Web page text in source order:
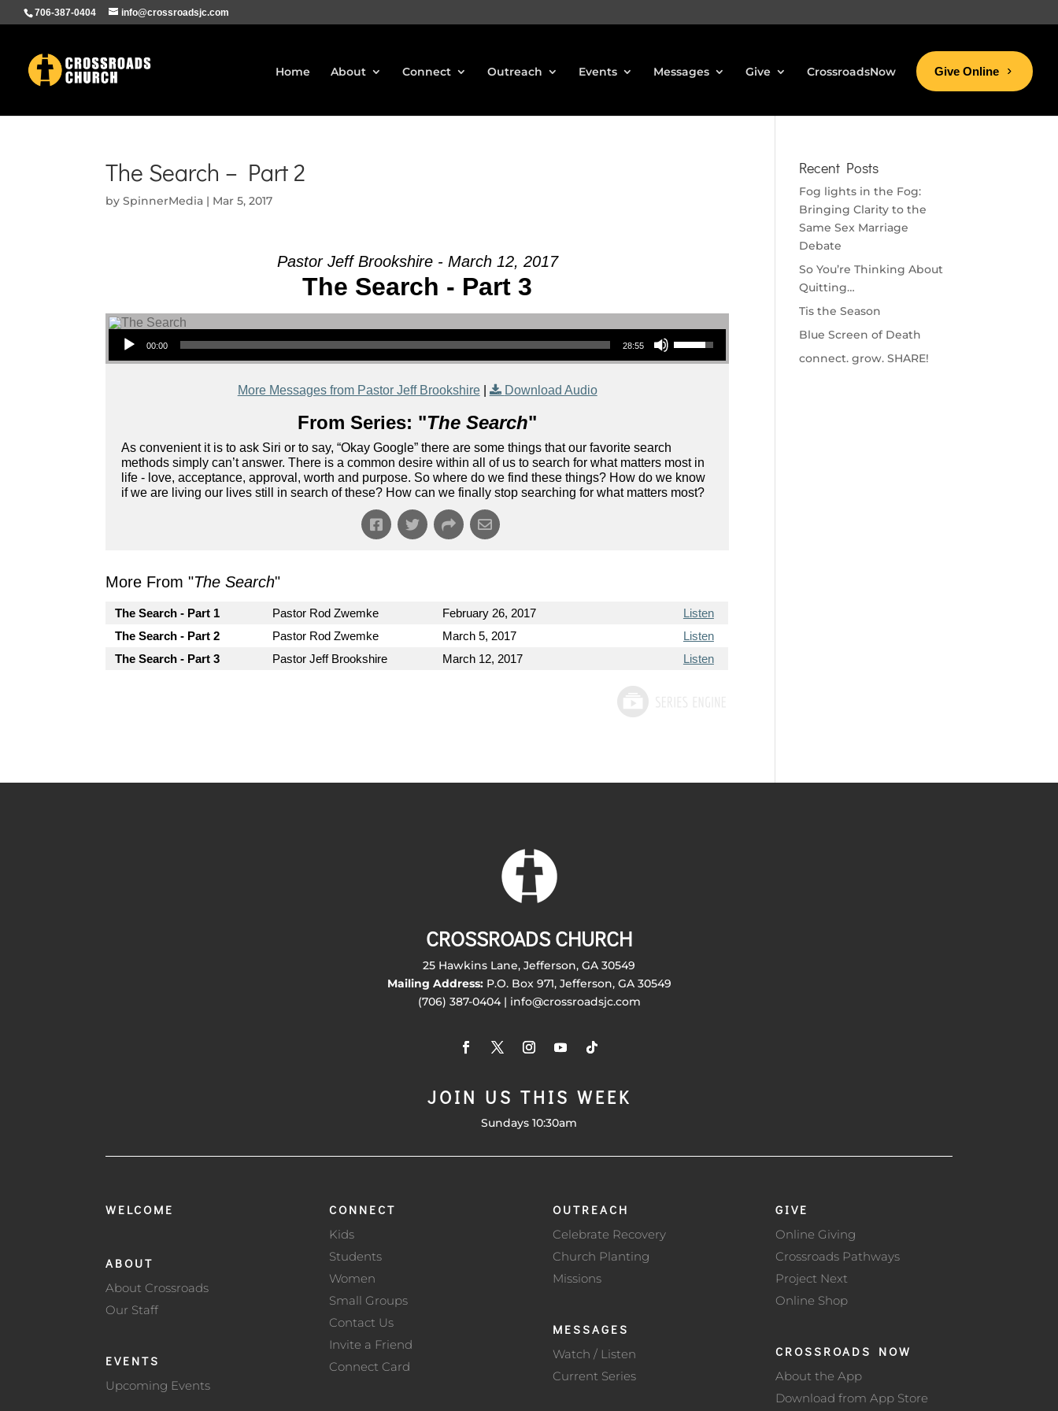
706-387-0404 info@crossroadsjc.com
Home About Connect Outreach Events Messages Give CrossroadsNow Give Online
The Search – Part 2
bySpinnerMedia | Mar 5, 2017
Pastor Jeff Brookshire - March 12, 2017
The Search - Part 3
Audio Player
00:00 28:55
Use Up/Down Arrow keys to increase or decrease volume.
More Messages from Pastor Jeff Brookshire| Download Audio
From Series: "The Search"
As convenient it is to ask Siri or to say, “Okay Google” there are some things that our favorite search
methods simply can’t answer. There is a common desire within all of us to search for what matters most in
life - love, acceptance, approval, worth and purpose. So where do we find these things? How do we know
if we are living our lives still in search of these? How can we finally stop searching for what matters most?
More From "The Search"
The Search - Part 1 Pastor Rod Zwemke February 26, 2017
Listen
The Search - Part 2
Pastor Rod Zwemke March 5, 2017
Listen
The Search - Part 3
Pastor Jeff Brookshire March 12, 2017 Listen
Recent Posts
Fog lights in the Fog:
Bringing Clarity to the
Same Sex Marriage
Debate
So You’re Thinking About
Quitting…
Tis the Season
Blue Screen of Death
connect. grow. SHARE!
CROSSROADS CHURCH
25 Hawkins Lane, Jefferson, GA 30549
Mailing Address:P.O. Box 971, Jefferson, GA 30549
(706) 387-0404 | info@crossroadsjc.com
JOIN US THIS WEEK
Sundays 10:30am
WELCOME
ABOUT
About Crossroads
Our Staff
EVENTS
Upcoming Events
CONNECT
Kids
Students
Women
Small Groups
Contact Us
Invite a Friend
Connect Card
OUTREACH
Celebrate Recovery
Church Planting
Missions
MESSAGES
Watch / Listen
Current Series
GIVE
Online Giving
Crossroads Pathways
Project Next
Online Shop
CROSSROADS NOW
About the App
Download from App Store